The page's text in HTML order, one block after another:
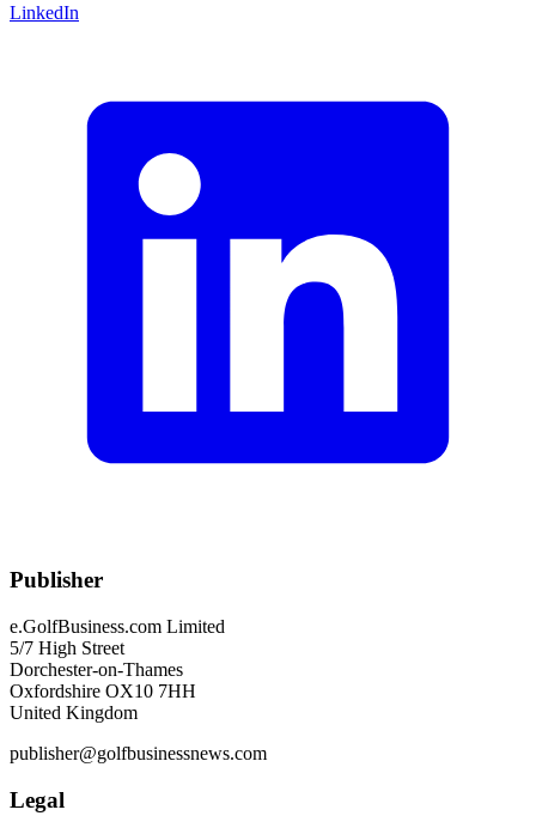
LinkedIn
Publisher
e.GolfBusiness.com Limited
5/7 High Street
Dorchester-on-Thames
Oxfordshire OX10 7HH
United Kingdom
publisher@golfbusinessnews.com
Legal